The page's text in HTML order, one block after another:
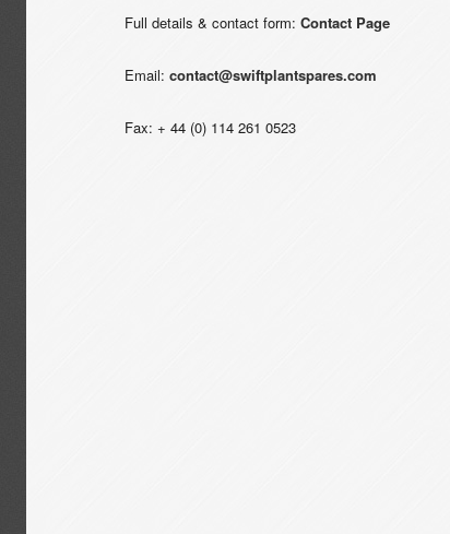
Full details & contact form: Contact Page
Email: contact@swiftplantspares.com
Fax: + 44 (0) 114 261 0523